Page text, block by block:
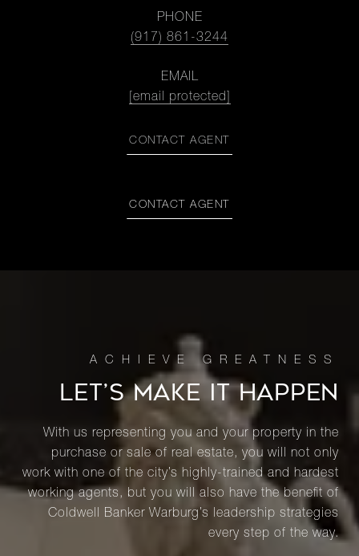
PHONE
(917) 861-3244
EMAIL
[email protected]
CONTACT AGENT
CONTACT AGENT
LET’S MAKE IT HAPPEN
With us representing you and your property in the
purchase or sale of real estate, you will not only
work with one of the city’s highly-trained and hardest
working agents, but you will also have the benefit of
Coldwell Banker Warburg’s leadership strategies
every step of the way.